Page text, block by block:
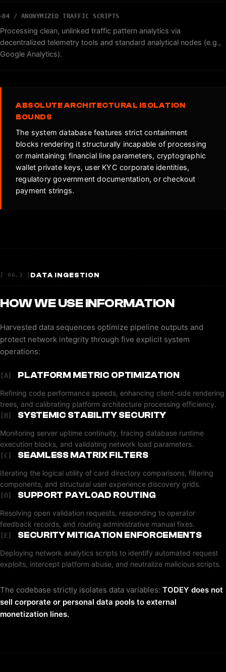
04 / ANONYMIZED TRAFFIC SCRIPTS
Processing clean, unlinked traffic pattern analytics via
decentralized telemetry tools and standard analytical nodes (e.g.,
Google Analytics).
ABSOLUTE ARCHITECTURAL ISOLATION
BOUNDS
The system database features strict containment
blocks rendering it structurally incapable of processing
or maintaining: financial line parameters, cryptographic
wallet private keys, user KYC corporate identities,
regulatory government documentation, or checkout
payment strings.
[ 06.3 ] DATA INGESTION
HOW WE USE INFORMATION
Harvested data sequences optimize pipeline outputs and
protect network integrity through five explicit system
operations:
[A] PLATFORM METRIC OPTIMIZATION
Refining code performance speeds, enhancing client-side rendering
trees, and calibrating platform architecture processing efficiency.
[B] SYSTEMIC STABILITY SECURITY
Monitoring server uptime continuity, tracing database runtime
execution blocks, and validating network load parameters.
[C] SEAMLESS MATRIX FILTERS
Iterating the logical utility of card directory comparisons, filtering
components, and structural user experience discovery grids.
[D] SUPPORT PAYLOAD ROUTING
Resolving open validation requests, responding to operator
feedback records, and routing administrative manual fixes.
[E] SECURITY MITIGATION ENFORCEMENTS
Deploying network analytics scripts to identify automated request
exploits, intercept platform abuse, and neutralize malicious scripts.
The codebase strictly isolates data variables: TODEY does not
sell corporate or personal data pools to external
monetization lines.